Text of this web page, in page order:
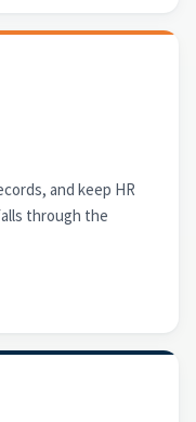
and keep HR
through the